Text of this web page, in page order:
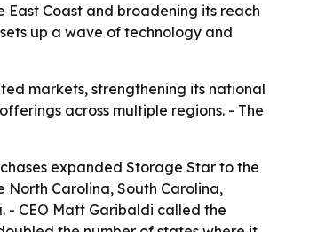
Coast and broadening its reach
up a wave of technology and
markets, strengthening its national
across multiple regions. - The
expanded Storage Star to the
Carolina, South Carolina,
- CEO Matt Garibaldi called the